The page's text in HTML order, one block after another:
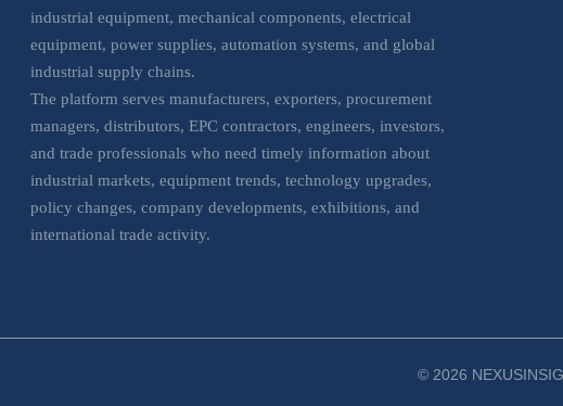
industrial equipment, mechanical components, electrical
equipment, power supplies, automation systems, and global
industrial supply chains.
The platform serves manufacturers, exporters, procurement
managers, distributors, EPC contractors, engineers, investors,
and trade professionals who need timely information about
industrial markets, equipment trends, technology upgrades,
policy changes, company developments, exhibitions, and
international trade activity.
manufacturing, electrical, and industrial equipment sectors.
© 2026